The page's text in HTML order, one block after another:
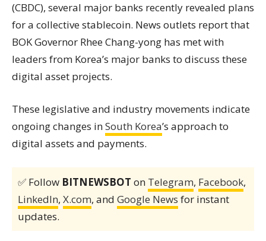
(CBDC), several major banks recently revealed plans
for a collective stablecoin. News outlets report that
BOK Governor Rhee Chang-yong has met with
leaders from Korea’s major banks to discuss these
digital asset projects.
These legislative and industry movements indicate
ongoing changes inSouth Korea’s approach to
digital assets and payments.
✅ Follow BITNEWSBOT on Telegram, Facebook,
LinkedIn, X.com, and Google News for instant
updates.